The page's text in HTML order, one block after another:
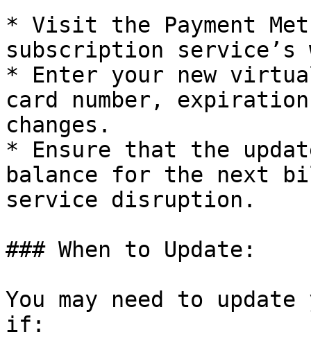
* Visit the Payment
subscription service’s
* Enter your new
card number,
changes.
* Ensure that the
balance for the next
service disruption.
### When to Update:
You may need to
if: